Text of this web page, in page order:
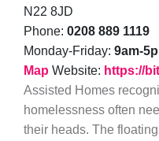
N22 8JD
Phone: 0208 889 1119
Monday-Friday: 9am-
Map Website: https://
Assisted Homes
homelessness often
their heads. The